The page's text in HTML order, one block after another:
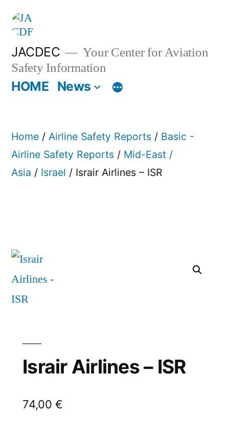
Skip
content
JACDEC
Your Center for Aviation
Safety Information
HOME News
Home / Airline Safety Reports / Basic -
Airline Safety Reports / Mid-East /
Asia / Israel / Israir Airlines – ISR
Israir Airlines – ISR
74,00 €